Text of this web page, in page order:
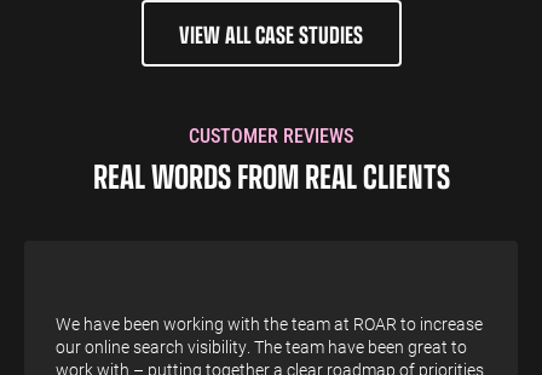
VIEW ALL CASE STUDIES
CUSTOMER REVIEWS
REAL WORDS FROM REAL CLIENTS
We have been working with the team at ROAR to increase
our online search visibility. The team have been great to
work with – putting together a clear roadmap of priorities